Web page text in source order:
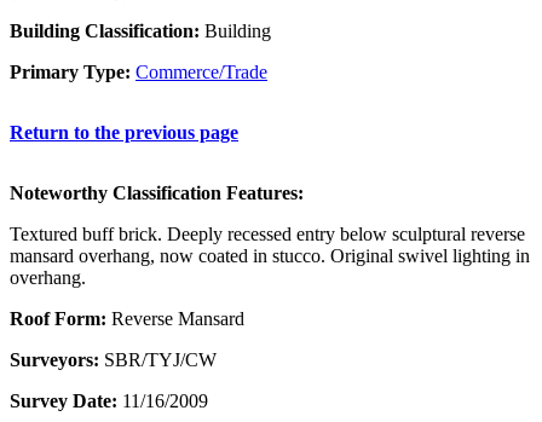
Building Classification: Building
Primary Type: Commerce/Trade
Return to the previous page
Noteworthy Classification Features:
Textured buff brick. Deeply recessed entry below sculptural reverse
mansard overhang, now coated in stucco. Original swivel lighting in
overhang.
Roof Form: Reverse Mansard
Surveyors: SBR/TYJ/CW
Survey Date: 11/16/2009